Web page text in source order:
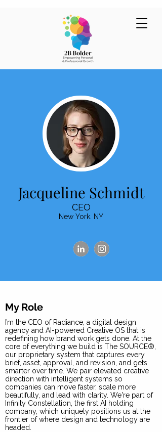
Jacqueline Schmidt
CEO
New York. NY
My Role
I’m the CEO of Radiance, a digital design
agency and AI-powered Creative OS that is
redefining how brand work gets done. At the
core of everything we build is The SOURCE®,
our proprietary system that captures every
brief, asset, approval, and revision, and gets
smarter over time. We pair elevated creative
direction with intelligent systems so
companies can move faster, scale more
beautifully, and lead with clarity. We're part of
Infinity Constellation, the first AI holding
company, which uniquely positions us at the
frontier of where design and technology are
headed.